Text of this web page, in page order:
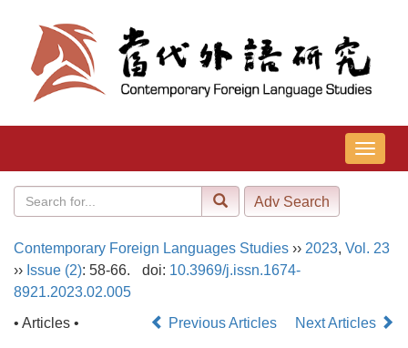
导
航
Contemporary Foreign Languages Studies ›› 2023, Vol. 23
›› Issue (2): 58-66. doi: 10.3969/j.issn.1674-
8921.2023.02.005
• Articles •
Previous Articles Next Articles